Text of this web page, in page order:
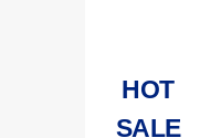
HOT
SALE